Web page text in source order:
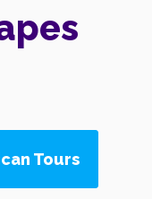
Tours